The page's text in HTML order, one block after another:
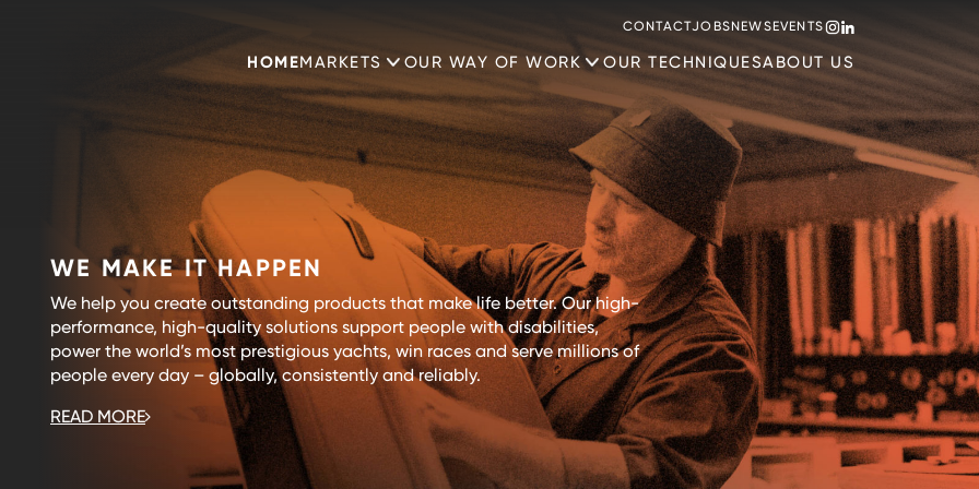
CONTACTJOBSNEWSEVENTS
HOMEMARKETS OUR WAY OF WORK OUR TECHNIQUESABOUT US
WE MAKE IT HAPPEN
We help you create outstanding products that make life better. Our high-
performance, high-quality solutions support people with disabilities,
power the world’s most prestigious yachts, win races and serve millions of
people every day – globally, consistently and reliably.
READ MORE